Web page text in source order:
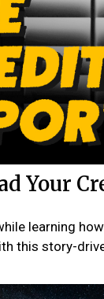
Your
learning
this story-